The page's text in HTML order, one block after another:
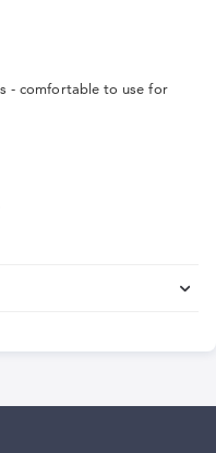
- comfortable to use for